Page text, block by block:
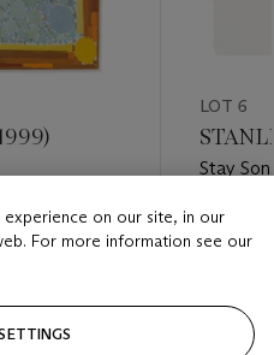
LOT 6
Stay
Estimate
USD
on our site, in our
For more information see our